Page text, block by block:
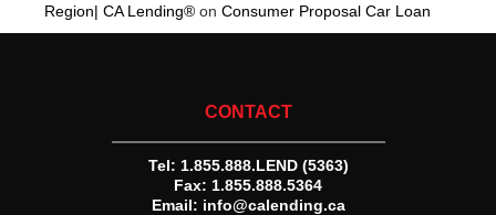
Region| CA Lending® on Consumer Proposal Car Loan
CONTACT
Tel: 1.855.888.LEND (5363)
Fax: 1.855.888.5364
Email: info@calending.ca